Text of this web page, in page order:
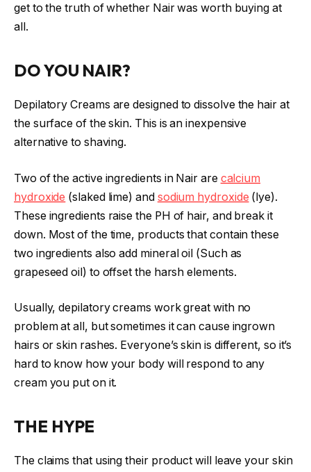
get to the truth of whether Nair was worth buying at
all.
DO YOU NAIR?
Depilatory Creams are designed to dissolve the hair at
the surface of the skin. This is an inexpensive
alternative to shaving.
Two of the active ingredients in Nair are calcium
hydroxide (slaked lime) and sodium hydroxide (lye).
These ingredients raise the PH of hair, and break it
down. Most of the time, products that contain these
two ingredients also add mineral oil (Such as
grapeseed oil) to offset the harsh elements.
Usually, depilatory creams work great with no
problem at all, but sometimes it can cause ingrown
hairs or skin rashes. Everyone’s skin is different, so it’s
hard to know how your body will respond to any
cream you put on it.
THE HYPE
The claims that using their product will leave your skin